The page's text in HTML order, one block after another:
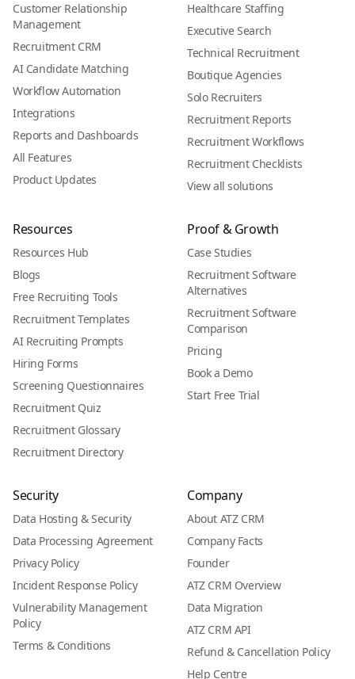
Customer Relationship
Management
Recruitment CRM
AI Candidate Matching
Workflow Automation
Integrations
Reports and Dashboards
All Features
Product Updates
Healthcare Staffing
Executive Search
Technical Recruitment
Boutique Agencies
Solo Recruiters
Recruitment Reports
Recruitment Workflows
Recruitment Checklists
View all solutions
Resources
Resources Hub
Blogs
Free Recruiting Tools
Recruitment Templates
AI Recruiting Prompts
Hiring Forms
Screening Questionnaires
Recruitment Quiz
Recruitment Glossary
Recruitment Directory
Proof & Growth
Case Studies
Recruitment Software
Alternatives
Recruitment Software
Comparison
Pricing
Book a Demo
Start Free Trial
Security
Data Hosting & Security
Data Processing Agreement
Privacy Policy
Incident Response Policy
Vulnerability Management
Policy
Terms & Conditions
Company
About ATZ CRM
Company Facts
Founder
ATZ CRM Overview
Data Migration
ATZ CRM API
Refund & Cancellation Policy
Help Centre